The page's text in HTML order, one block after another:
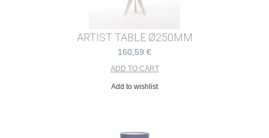
ARTIST TABLE Ø250MM
160,59 €
Add to wishlist